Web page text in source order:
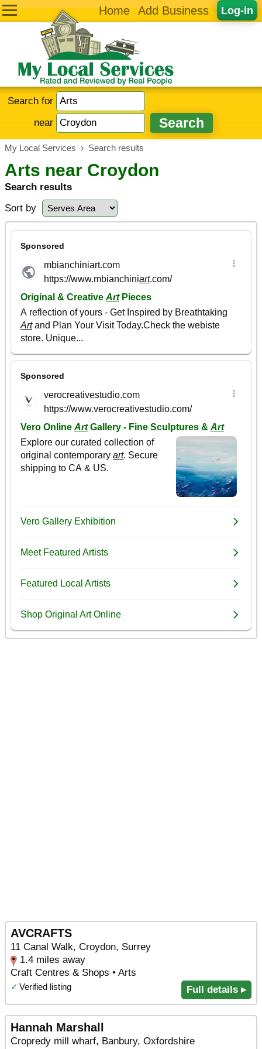
Log-in
Home Add Business
Search for
near
My Local Services › Search results
Arts near Croydon
Search results
Sort by
AVCRAFTS
11 Canal Walk, Croydon, Surrey
1.4 miles away
Craft Centres & Shops • Arts
✓ Verified listing Full details ▸
Hannah Marshall
Cropredy mill wharf, Banbury, Oxfordshire